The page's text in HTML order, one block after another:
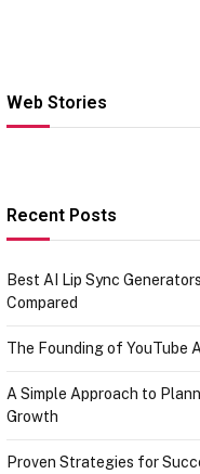
Web Stories
Hacks for Making
UPI Payments on
Recent Posts
Best AI Lip Sync
Compared
The Founding of YouTube
A Simple Approach to
Growth
Proven Strategies for